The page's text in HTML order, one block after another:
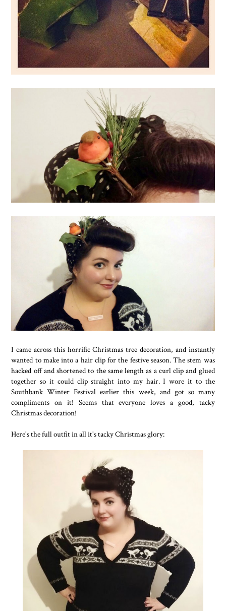
I came across this horrific Christmas tree decoration, and instantly
wanted to make into a hair clip for the festive season. The stem was
hacked off and shortened to the same length as a curl clip and glued
together so it could clip straight into my hair. I wore it to the
Southbank Winter Festival earlier this week, and got so many
compliments on it! Seems that everyone loves a good, tacky
Christmas decoration!
Here's the full outfit in all it's tacky Christmas glory: